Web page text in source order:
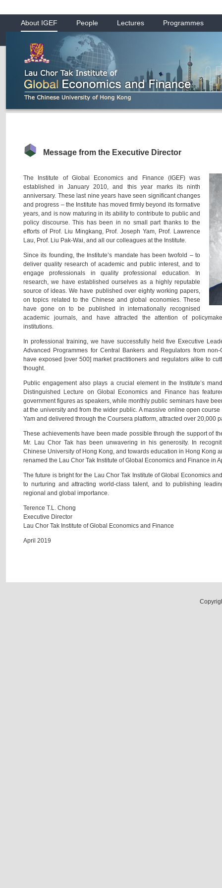
About IGEF People Lectures Programmes
Message from the Executive Director
The Institute of Global Economics and Finance (IGEF) was
established in January 2010, and this year marks its ninth
anniversary. These last nine years have seen significant changes
and progress – the Institute has moved firmly beyond its formative
years, and is now maturing in its ability to contribute to public and
policy discourse. This has been in no small part thanks to the
efforts of Prof. Liu Mingkang, Prof. Joseph Yam, Prof. Lawrence
Lau, Prof. Liu Pak-Wai, and all our colleagues at the Institute.
Since its founding, the Institute’s mandate has been twofold – to
deliver quality research of academic and public interest, and to
engage professionals in quality professional education. In
research, we have established ourselves as a highly reputable
source of ideas. We have published over eighty working papers,
on topics related to the Chinese and global economies. These
have gone on to be published in internationally recognised
academic journals, and have attracted the attention of
institutions.
In professional training, we have successfully held five Executive
Advanced Programmes for Central Bankers and Regulators from non-
have exposed [over 500] market practitioners and regulators alike to
thought.
Public engagement also plays a crucial element in the Institute’s
Distinguished Lecture on Global Economics and Finance has
government figures as speakers, while monthly public seminars have
at the university and from the wider public. A massive online open
Yam and delivered through the Coursera platform, attracted over 20,000
These achievements have been made possible through the support of
Mr. Lau Chor Tak has been unwavering in his generosity. In
Chinese University of Hong Kong, and towards education in Hong Kong
renamed the Lau Chor Tak Institute of Global Economics and Finance in
The future is bright for the Lau Chor Tak Institute of Global Economics
to nurturing and attracting world-class talent, and to publishing
regional and global importance.
Terence T.L. Chong
Executive Director
Lau Chor Tak Institute of Global Economics and Finance
April 2019